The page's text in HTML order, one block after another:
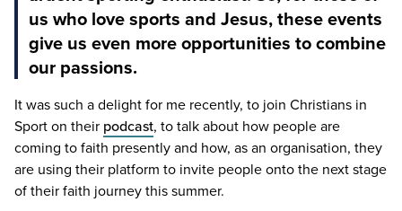
us who love sports and Jesus, these events
give us even more opportunities to combine
our passions.
It was such a delight for me recently, to join Christians in
Sport on their podcast, to talk about how people are
coming to faith presently and how, as an organisation, they
are using their platform to invite people onto the next stage
of their faith journey this summer.